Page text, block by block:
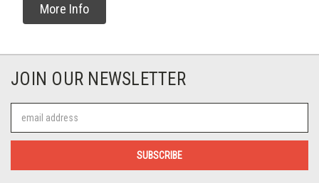
More Info
JOIN OUR NEWSLETTER
Address